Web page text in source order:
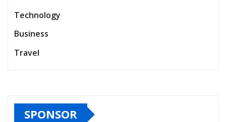
Technology
Business
Travel
SPONSOR